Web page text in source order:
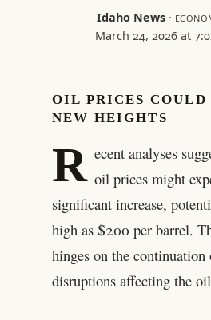
Idaho News·
March 24, 2026 at
OIL PRICES COULD
NEW HEIGHTS
R ecent analyses
oil prices might
significant increase,
high as $200 per barrel.
hinges on the
disruptions affecting the